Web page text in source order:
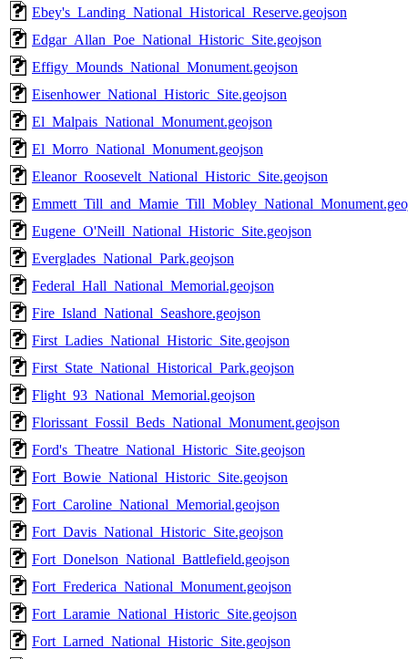
Ebey's_Landing_National_Historical_Reserve.geojson
Edgar_Allan_Poe_National_Historic_Site.geojson
Effigy_Mounds_National_Monument.geojson
Eisenhower_National_Historic_Site.geojson
El_Malpais_National_Monument.geojson
El_Morro_National_Monument.geojson
Eleanor_Roosevelt_National_Historic_Site.geojson
Eugene_O'Neill_National_Historic_Site.geojson
Everglades_National_Park.geojson
Federal_Hall_National_Memorial.geojson
Fire_Island_National_Seashore.geojson
First_Ladies_National_Historic_Site.geojson
First_State_National_Historical_Park.geojson
Flight_93_National_Memorial.geojson
Florissant_Fossil_Beds_National_Monument.geojson
Ford's_Theatre_National_Historic_Site.geojson
Fort_Bowie_National_Historic_Site.geojson
Fort_Caroline_National_Memorial.geojson
Fort_Davis_National_Historic_Site.geojson
Fort_Donelson_National_Battlefield.geojson
Fort_Frederica_National_Monument.geojson
Fort_Laramie_National_Historic_Site.geojson
Fort_Larned_National_Historic_Site.geojson